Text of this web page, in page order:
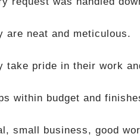
are neat and meticulous.
take pride in their work
within budget and
small business, good